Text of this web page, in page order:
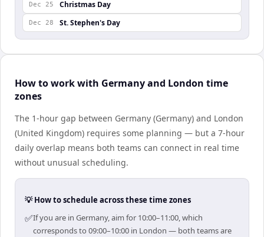
Dec 25 Christmas Day
Dec 28 St. Stephen's Day
How to work with Germany and London time
zones
The 1-hour gap between Germany (Germany) and London
(United Kingdom) requires some planning — but a 7-hour
daily overlap means both teams can connect in real time
without unusual scheduling.
💡 How to schedule across these time zones
✅If you are in Germany, aim for 10:00–11:00, which
corresponds to 09:00–10:00 in London — both teams are